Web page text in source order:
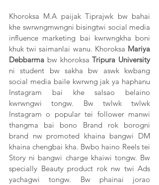
Khoroksa M.A paijak Tiprajwk bw bahai
khe swrwngmwngni bisingtwi social media
influence marketing bai kwrwngkha boni
khuk twi saimanlai wanu. Khoroksa Mariya
Debbarma bw khoroksa Tripura University
ni student bw sakha bw aswk kwbang
social media baile kwrwng jak ya haphanu
Instagram bai khe salsao belaino
kwrwngwi tongw. Bw twlwk twlwk
Instagram o popular tei follower manwi
thangma bai bono Brand rok borogni
brand nw promoted khaina bangwi DM
khaina chengbai kha. Bwbo haino Reels tei
Story ni bangwi charge khaiwi tongw. Bw
specially Beauty product rok nw twi Ads
yachagwi tongw. Bw phainai jorao